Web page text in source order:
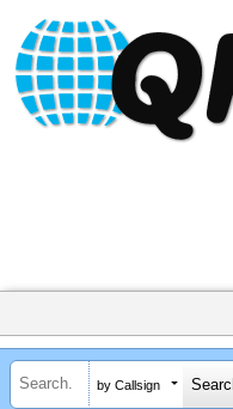
by Callsign